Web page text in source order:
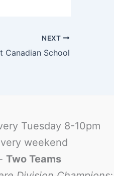
NEXT
Canadian School
Tuesday 8-10pm
weekend
Two Teams